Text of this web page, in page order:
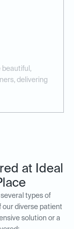
beautiful,
delivering
at Ideal
types of
diverse patient
solution or a